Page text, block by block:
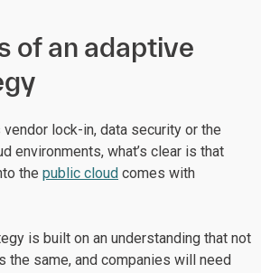
of an adaptive
lock-in, data security or the
environments, what’s clear is that
the public cloud comes with
is built on an understanding that not
the same, and companies will need